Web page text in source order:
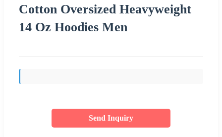
Cotton Oversized Heavyweight
14 Oz Hoodies Men
Send Inquiry